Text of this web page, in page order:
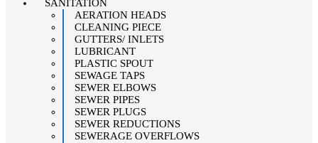
SANITATION
AERATION HEADS
CLEANING PIECE
GUTTERS/ INLETS
LUBRICANT
PLASTIC SPOUT
SEWAGE TAPS
SEWER ELBOWS
SEWER PIPES
SEWER PLUGS
SEWER REDUCTIONS
SEWERAGE OVERFLOWS